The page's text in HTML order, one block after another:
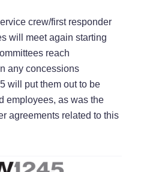
crew/first responder
will meet again starting
reach
any concessions
will put them out to be
employees, as was the
agreements related to this